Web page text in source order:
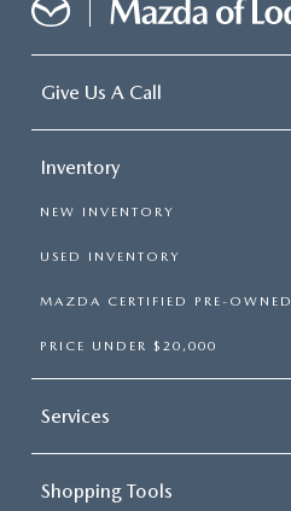
Give Us A Call
Inventory
NEW INVENTORY
USED INVENTORY
MAZDA CERTIFIED PRE-OWNED
PRICE UNDER $20,000
Services
Shopping Tools